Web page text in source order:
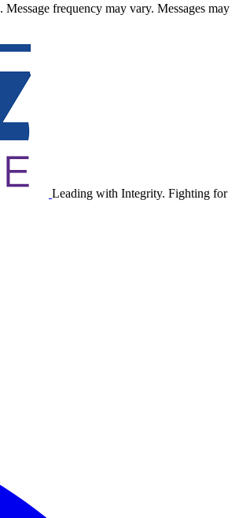
. Message frequency may vary. Messages may
Leading with Integrity. Fighting for